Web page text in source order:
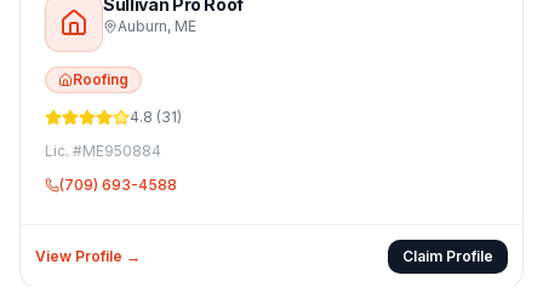
Sullivan Pro Roof
Auburn, ME
Roofing
4.8 (31)
Lic. #ME950884
(709) 693-4588
View Profile → Claim Profile